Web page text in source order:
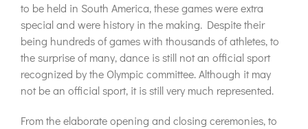
to be held in South America, these games were extra
special and were history in the making. Despite their
being hundreds of games with thousands of athletes, to
the surprise of many, dance is still not an official sport
recognized by the Olympic committee. Although it may
not be an official sport, it is still very much represented.
From the elaborate opening and closing ceremonies, to